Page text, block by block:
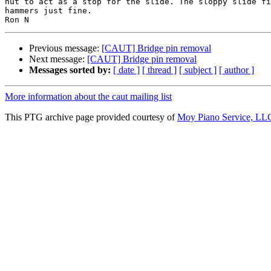
hammers just fine.
Previous message: [CAUT] Bridge pin removal
Next message: [CAUT] Bridge pin removal
Messages sorted by: [ date ] [ thread ] [ subject ] [ author ]
More information about the caut mailing list
This PTG archive page provided courtesy ofMoy Piano Service,